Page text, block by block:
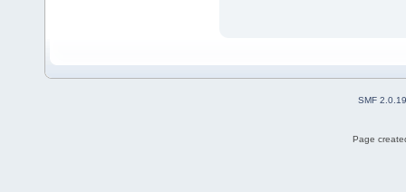
SMF 2.0.19
Page